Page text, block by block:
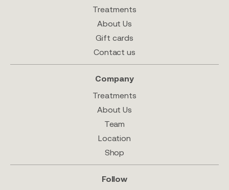
Treatments
About Us
Gift cards
Contact us
Company
Treatments
About Us
Team
Location
Shop
Follow